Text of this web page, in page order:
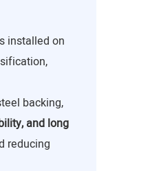
installed on
backing,
and long
reducing